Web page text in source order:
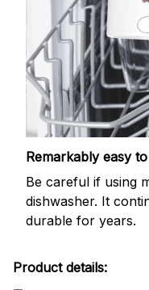
Remarkably easy
Be careful if using
dishwasher. It
durable for years.
Product details: